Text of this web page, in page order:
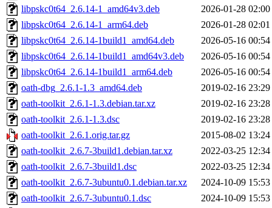
libpskc0t64_2.6.14-1_amd64v3.deb
2026-01-28 02:00
libpskc0t64_2.6.14-1_arm64.deb
2026-01-28 02:01
libpskc0t64_2.6.14-1build1_amd64.deb
2026-05-16 00:54
libpskc0t64_2.6.14-1build1_amd64v3.deb
2026-05-16 00:54
libpskc0t64_2.6.14-1build1_arm64.deb
2026-05-16 00:54
oath-dbg_2.6.1-1.3_amd64.deb
2019-02-16 23:29
oath-toolkit_2.6.1-1.3.debian.tar.xz
2019-02-16 23:28
oath-toolkit_2.6.1-1.3.dsc
2019-02-16 23:28
oath-toolkit_2.6.1.orig.tar.gz
2015-08-02 13:24
oath-toolkit_2.6.7-3build1.debian.tar.xz
2022-03-25 12:34
oath-toolkit_2.6.7-3build1.dsc
2022-03-25 12:34
oath-toolkit_2.6.7-3ubuntu0.1.debian.tar.xz
2024-10-09 15:53
oath-toolkit_2.6.7-3ubuntu0.1.dsc
2024-10-09 15:53